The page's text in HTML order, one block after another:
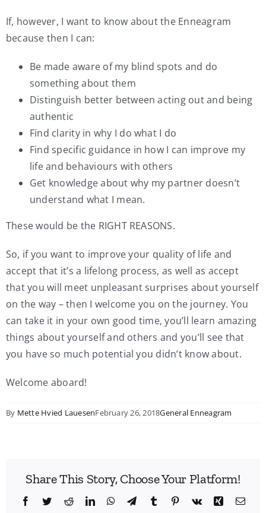
If, however, I want to know about the Enneagram
because then I can:
Be made aware of my blind spots and do
something about them
Distinguish better between acting out and being
authentic
Find clarity in why I do what I do
Find specific guidance in how I can improve my
life and behaviours with others
Get knowledge about why my partner doesn’t
understand what I mean.
These would be the RIGHT REASONS.
So, if you want to improve your quality of life and
accept that it’s a lifelong process, as well as accept
that you will meet unpleasant surprises about yourself
on the way – then I welcome you on the journey. You
can take it in your own good time, you’ll learn amazing
things about yourself and others and you’ll see that
you have so much potential you didn’t know about.
Welcome aboard!
By Mette Hvied LauesenFebruary 26, 2018General Enneagram
Share This Story, Choose Your Platform!
Facebook
TwitterRedditLinkedInWhatsApp
TelegramTumblr Pinterest
Vk Xing